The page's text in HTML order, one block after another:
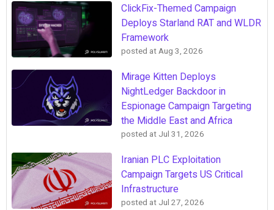
ClickFix-Themed Campaign
Deploys Starland RAT and WLDR
Framework
posted atAug 3, 2026
Mirage Kitten Deploys
NightLedger Backdoor in
Espionage Campaign Targeting
the Middle East and Africa
posted at Jul 31, 2026
Iranian PLC Exploitation
Campaign Targets US Critical
Infrastructure
posted at Jul 27, 2026